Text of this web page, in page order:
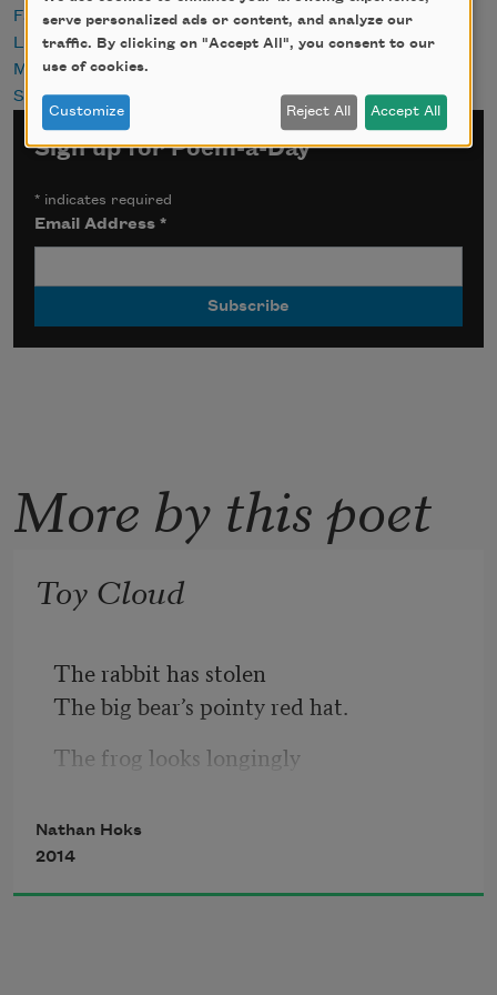
Fathers
Love
Memories
Sports
Sign up for Poem-a-Day
* indicates required
Email Address*
More by this poet
Toy Cloud
The rabbit has stolen
The big bear’s pointy red hat.
The frog looks longingly
A powerful glow comes
Nathan Hoks
2014
serve personalized ads or content, and analyze our
traffic. By clicking on "Accept All", you consent to our
use of cookies.
Customize Reject All Accept All